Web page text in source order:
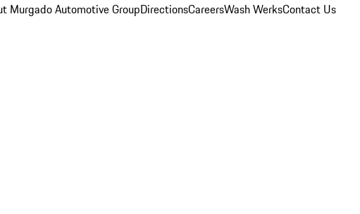
Murgado Automotive GroupDirectionsCareersWash WerksContact Us